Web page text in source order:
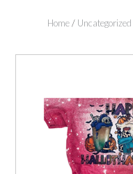
Home/ Uncategorized